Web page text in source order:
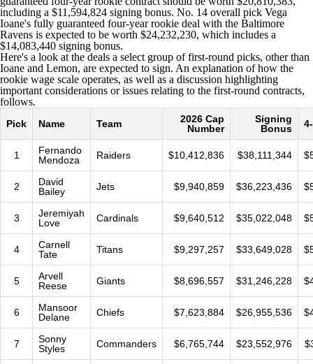
including a $11,594,824 signing bonus. No. 14 overall pick Vega
Ioane's fully guaranteed four-year rookie deal with the Baltimore
Ravens is expected to be worth $24,232,230, which includes a
$14,083,440 signing bonus.
Here's a look at the deals a select group of first-round picks, other than
Ioane and Lemon, are expected to sign. An explanation of how the
rookie wage scale operates, as well as a discussion highlighting
important considerations or issues relating to the first-round contracts,
follows.
Pick Name Team
2026 Cap
Number
Signing
Bonus
1
Fernando
Mendoza
Raiders $10,412,836 $38,111,344
2
David
Bailey
Jets $9,940,859 $36,223,436
3
Jeremiyah
Love
Cardinals $9,640,512 $35,022,048
4
Carnell
Tate
Titans $9,297,257 $33,649,028
5
Arvell
Reese
Giants $8,696,557 $31,246,228
6
Mansoor
Delane
Chiefs $7,623,884 $26,955,536
7
Sonny
Styles
Commanders $6,765,744 $23,552,976